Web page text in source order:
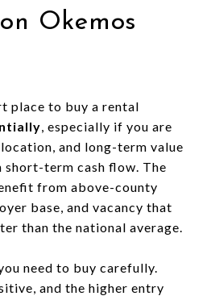
Okemos
place to buy a rental
, especially if you are
and long-term value
short-term cash flow. The
from above-county
base, and vacancy that
than the national average.
need to buy carefully.
and the higher entry